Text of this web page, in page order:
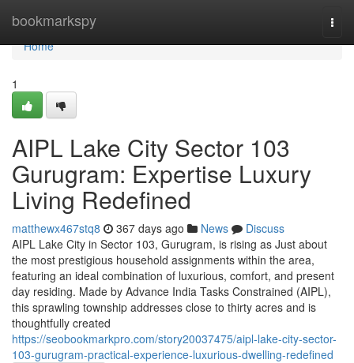
bookmarkspy
Home
Home
1
AIPL Lake City Sector 103
Gurugram: Expertise Luxury
Living Redefined
matthewx467stq8 367 days ago News
Discuss
AIPL Lake City in Sector 103, Gurugram, is rising as Just about
the most prestigious household assignments within the area,
featuring an ideal combination of luxurious, comfort, and present
day residing. Made by Advance India Tasks Constrained (AIPL),
this sprawling township addresses close to thirty acres and is
thoughtfully created
https://seobookmarkpro.com/story20037475/aipl-lake-city-sector-
103-gurugram-practical-experience-luxurious-dwelling-redefined